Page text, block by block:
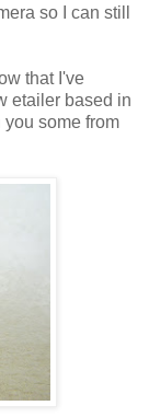
so I can still
that I've
etailer based in
some from